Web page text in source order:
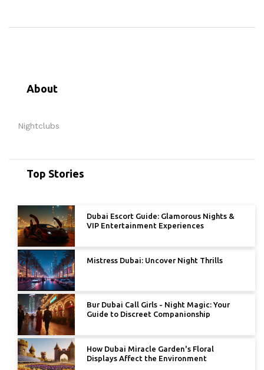
About
Nightclubs
Top Stories
Dubai Escort Guide: Glamorous Nights &
VIP Entertainment Experiences
Mistress Dubai: Uncover Night Thrills
Bur Dubai Call Girls - Night Magic: Your
Guide to Discreet Companionship
How Dubai Miracle Garden's Floral
Displays Affect the Environment